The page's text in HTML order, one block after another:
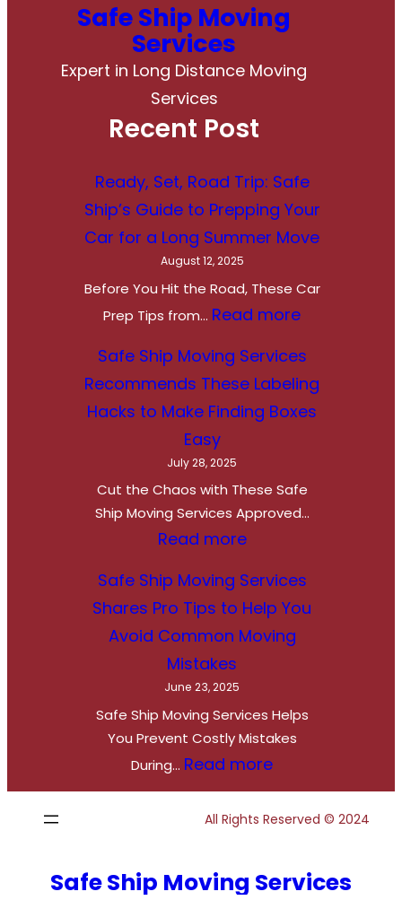
Safe Ship Moving
Services
Expert in Long Distance Moving
Services
Recent Post
Ready, Set, Road Trip: Safe
Ship’s Guide to Prepping Your
Car for a Long Summer Move
August 12, 2025
Before You Hit the Road, These Car
Prep Tips from… Read more:
e
a
d
S
,
R
i
p
S
a
Safe Ship Moving Services
Recommends These Labeling
Hacks to Make Finding Boxes
Easy
July 28, 2025
Cut the Chaos with These Safe
Ship Moving Services Approved…
Read more:
a
f
e
i
p
M
o
i
n
Safe Ship Moving Services
Shares Pro Tips to Help You
Avoid Common Moving
Mistakes
June 23, 2025
Safe Ship Moving Services Helps
You Prevent Costly Mistakes
During… Read more:
S
a
e
All Rights Reserved © 2024
Safe Ship Moving Services